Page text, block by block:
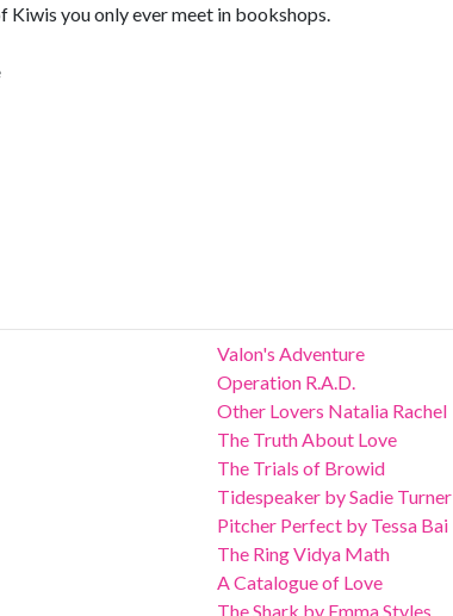
Kiwis you only ever meet in bookshops.
Valon's Adventure
Operation R.A.D.
Other Lovers Natalia Rachel
The Truth About Love
The Trials of Browid
Tidespeaker by Sadie Turner
Pitcher Perfect by Tessa Bai
The Ring Vidya Math
A Catalogue of Love
The Shark by Emma Styles